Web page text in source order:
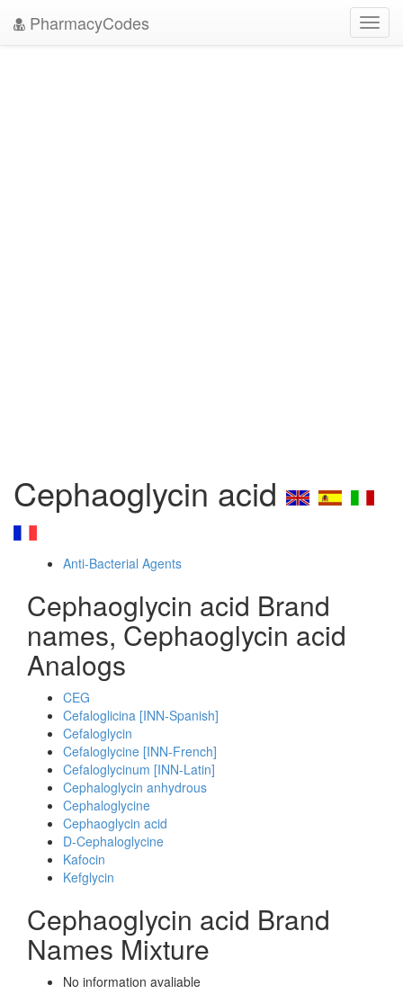
PharmacyCodes
Cephaoglycin acid
Anti-Bacterial Agents
Cephaoglycin acid Brand
names, Cephaoglycin acid
Analogs
CEG
Cefaloglicina [INN-Spanish]
Cefaloglycin
Cefaloglycine [INN-French]
Cefaloglycinum [INN-Latin]
Cephaloglycin anhydrous
Cephaloglycine
Cephaoglycin acid
D-Cephaloglycine
Kafocin
Kefglycin
Cephaoglycin acid Brand
Names Mixture
No information avaliable